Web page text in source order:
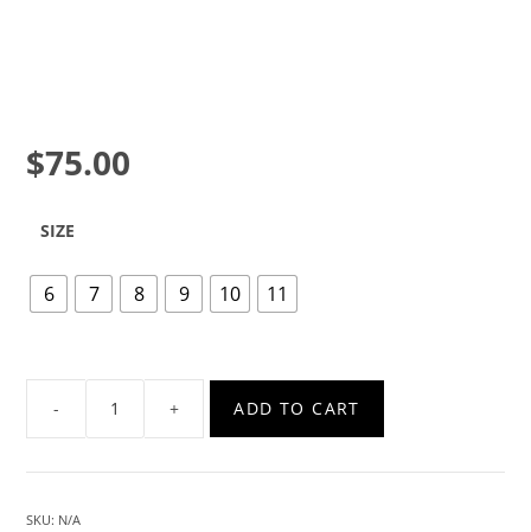
$75.00
SIZE
6 7 8 9 10 11
ADD TO CART
SKU: N/A